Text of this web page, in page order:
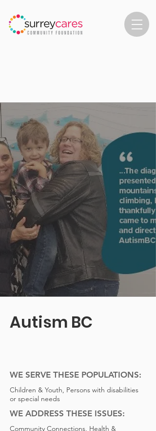
Autism BC
WE SERVE THESE POPULATIONS:
Children & Youth, Persons with disabilities
or special needs
WE ADDRESS THESE ISSUES:
Community Connections, Health &